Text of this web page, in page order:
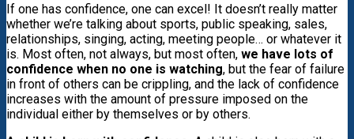
If one has confidence, one can excel! It doesn’t really matter
whether we’re talking about sports, public speaking, sales,
relationships, singing, acting, meeting people… or whatever it
is. Most often, not always, but most often, we have lots of
confidence when no one is watching, but the fear of failure
in front of others can be crippling, and the lack of confidence
increases with the amount of pressure imposed on the
individual either by themselves or by others.